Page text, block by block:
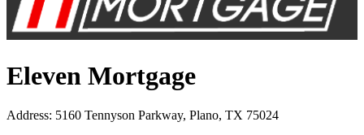
Eleven Mortgage
Address: 5160 Tennyson Parkway, Plano, TX 75024